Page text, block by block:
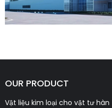
OUR PRODUCT
Vật liệu kim loại cho vật tư hàn